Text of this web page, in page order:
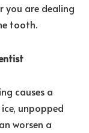
you are dealing
tooth.
causes a
unpopped
worsen a